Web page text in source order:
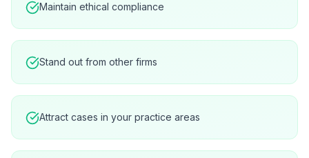
Maintain ethical compliance
Stand out from other firms
Attract cases in your practice areas